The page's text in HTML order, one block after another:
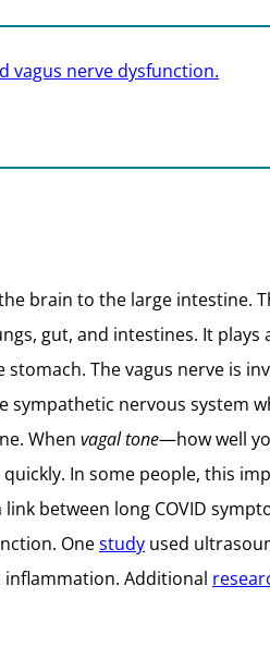
vagus nerve dysfunction.
brain to the large intestine.
gut, and intestines. It plays
The vagus nerve is
nervous system
When vagal tone—how well
In some people, this
between long COVID
Onestudy used
inflammation. Additional